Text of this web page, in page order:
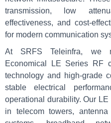
transmission, low
effectiveness, and cost-
for modern communication
At SRFS Teleinfra, we
Economical LE Series RF
technology and high-grade
stable electrical
operational durability. Our
in telecom towers,